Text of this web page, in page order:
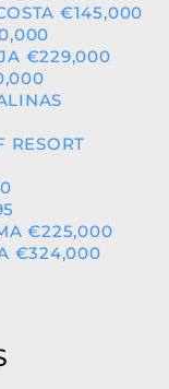
€145,000
€229,000
RESORT
€225,000
€324,000